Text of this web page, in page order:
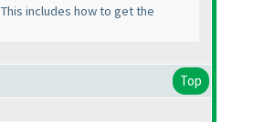
This includes how to get the
Top